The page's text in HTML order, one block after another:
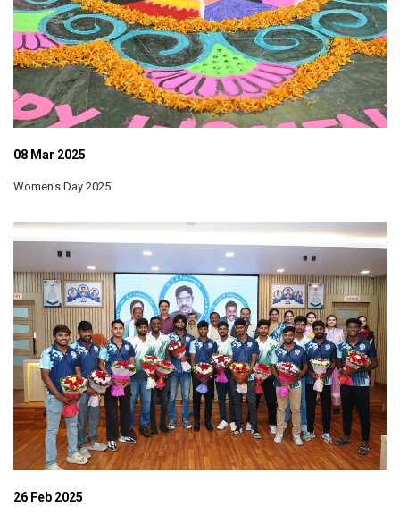
08 Mar 2025
Women's Day 2025
26 Feb 2025